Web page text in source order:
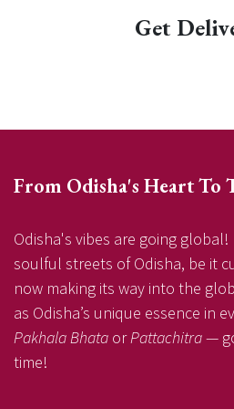
Get
From Odisha's Heart To
Odisha's vibes are going
soulful streets of Odisha, be it
now making its way into the
as Odisha’s unique essence in
Pakhala Bhata orPattachitra—
time!